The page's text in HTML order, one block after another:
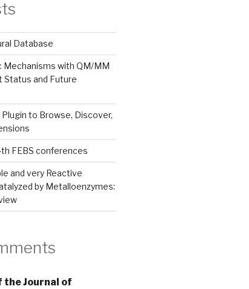
Database
Mechanisms with QM/MM
Status and Future
to Browse, Discover,
FEBS conferences
and very Reactive
by Metalloenzymes:
the Journal of